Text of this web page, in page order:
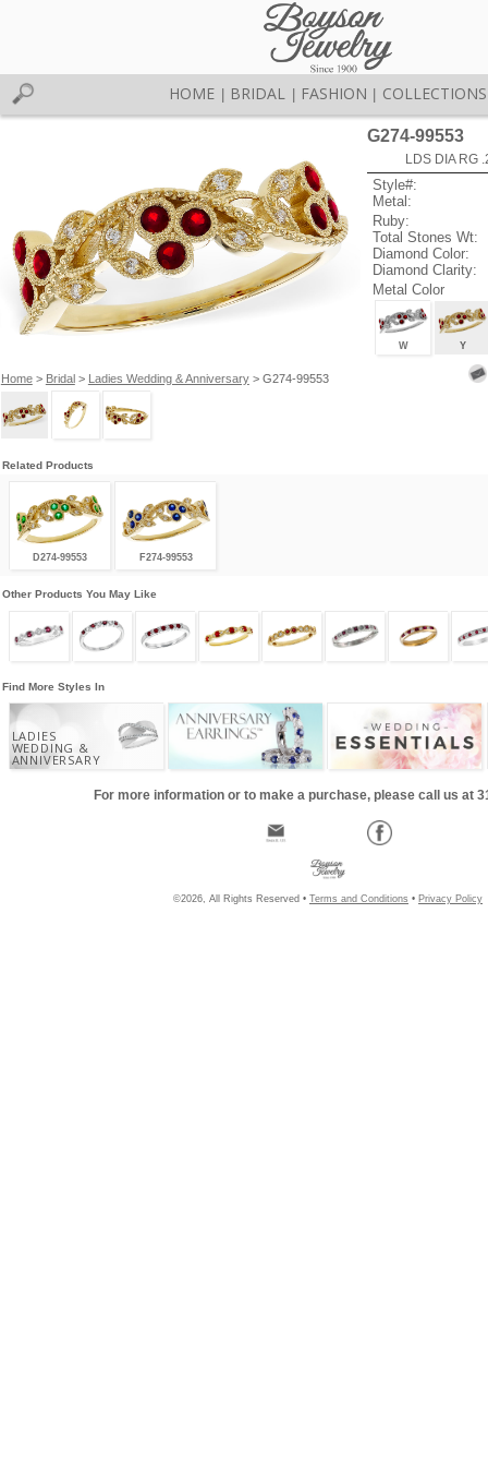
HOME BRIDAL FASHION COLLECTIONS
Home> Bridal> Ladies Wedding & Anniversary> G274-99553
G274-99553
LDS DIA RG
Style#:
Metal:
Ruby:
Total Stones Wt:
Diamond Color:
Diamond Clarity:
Metal Color
W Y
Related Products
D274-99553 F274-99553
Other Products You May Like
Find More Styles In
LADIES
WEDDING &
ANNIVERSARY
For more information or to make a purchase, please call us at
©2026, All Rights Reserved • Terms and Conditions • Privacy Policy